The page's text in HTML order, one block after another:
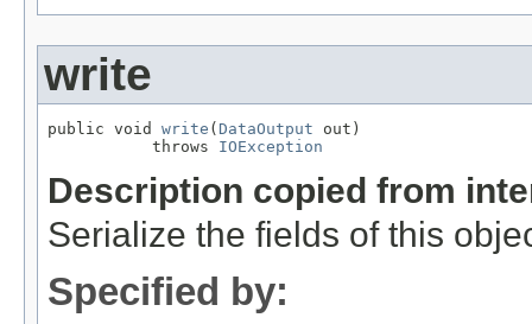
write
public void write ( DataOutput out)
           throws
IOException
Description copied from
Serialize the fields of this
Specified by: